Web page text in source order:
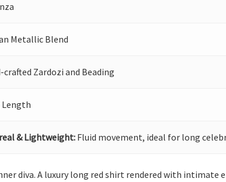
Metallic Blend
crafted Zardozi and Beading
Length
& Lightweight: Fluid movement, ideal for long
diva. A luxury long red shirt rendered with